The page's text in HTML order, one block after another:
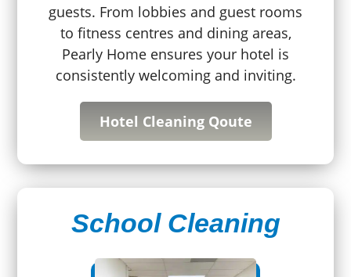
guests. From lobbies and guest rooms
to fitness centres and dining areas,
Pearly Home ensures your hotel is
consistently welcoming and inviting.
Hotel Cleaning Qoute
School Cleaning